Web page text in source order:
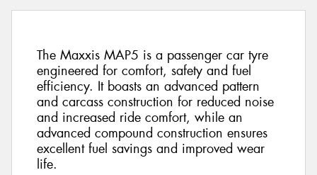
The Maxxis MAP5 is a passenger car tyre
engineered for comfort, safety and fuel
efficiency. It boasts an advanced pattern
and carcass construction for reduced noise
and increased ride comfort, while an
advanced compound construction ensures
excellent fuel savings and improved wear
life.